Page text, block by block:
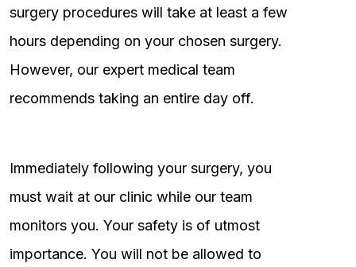
surgery procedures will take at least a few
hours depending on your chosen surgery.
However, our expert medical team
recommends taking an entire day off.
Immediately following your surgery, you
must wait at our clinic while our team
monitors you. Your safety is of utmost
importance. You will not be allowed to